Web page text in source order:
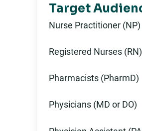
Target
Nurse Practitioner (NP)
Registered Nurses (RN)
Pharmacists (PharmD)
Physicians (MD or DO)